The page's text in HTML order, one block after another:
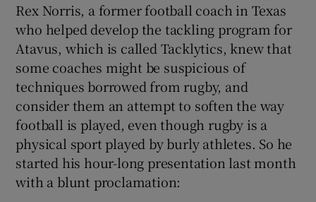
Rex Norris, a former football coach in Texas
who helped develop the tackling program for
Atavus, which is called Tacklytics, knew that
some coaches might be suspicious of
techniques borrowed from rugby, and
consider them an attempt to soften the way
football is played, even though rugby is a
physical sport played by burly athletes. So he
started his hour-long presentation last month
with a blunt proclamation: